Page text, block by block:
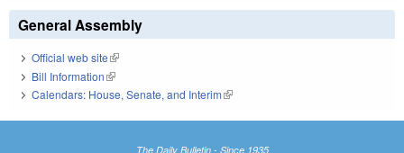
General Assembly
Official web site(link is external)
Bill Information(link is external)
Calendars: House, Senate, and Interim(link is external)
The Daily Bulletin - Since 1935